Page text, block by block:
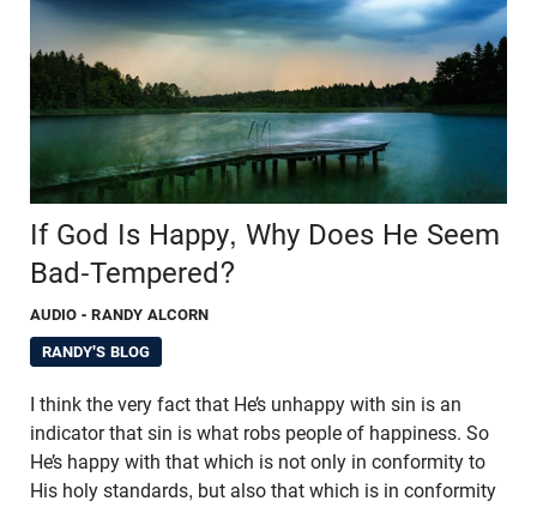
If God Is Happy, Why Does He Seem
Bad-Tempered?
AUDIO - RANDY ALCORN
RANDY'S BLOG
I think the very fact that He’s unhappy with sin is an
indicator that sin is what robs people of happiness. So
He’s happy with that which is not only in conformity to
His holy standards, but also that which is in conformity